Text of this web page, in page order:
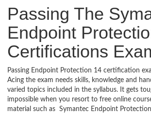
Passing The
Endpoint
Certifications
Passing Endpoint Protection 14 certification
Acing the exam needs skills, knowledge and
varied topics included in the syllabus. It gets
impossible when you resort to free online
material such as Symantec Endpoint